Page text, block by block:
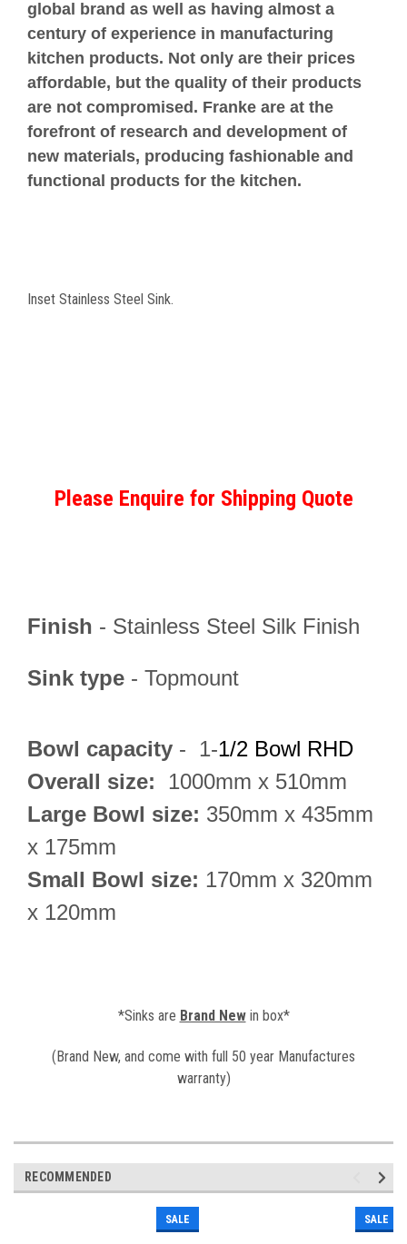
global brand as well as having almost a
century of experience in manufacturing
kitchen products. Not only are their prices
affordable, but the quality of their products
are not compromised. Franke are at the
forefront of research and development of
new materials, producing fashionable and
functional products for the kitchen.
Inset Stainless Steel Sink.
Please Enquire for Shipping Quote
Finish - Stainless Steel Silk Finish
Sink type - Topmount
Bowl capacity - 1-1/2 Bowl RHD
Overall size:
1000mm x 510mm
Large Bowl size: 350mm x 435mm
x 175mm
Small Bowl size: 170mm x 320mm
x 120mm
*Sinks are Brand Newin box*
(Brand New, and come with full 50 year Manufactures
warranty)
RECOMMENDED
SALE SALE